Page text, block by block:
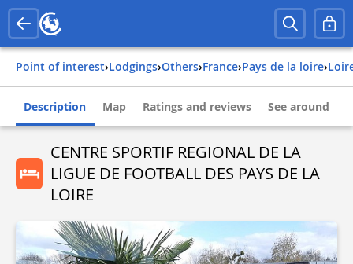
Point of interest› Lodgings› Others› france› pays de la loire›
Description Map Ratings and reviews See around
CENTRE SPORTIF REGIONAL DE LA
LIGUE DE FOOTBALL DES PAYS DE LA
LOIRE